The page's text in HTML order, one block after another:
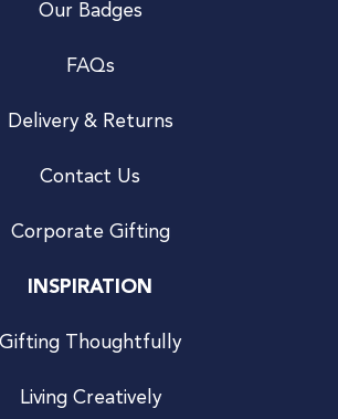
Our Badges
FAQs
Delivery & Returns
Contact Us
Corporate Gifting
INSPIRATION
Gifting Thoughtfully
Living Creatively